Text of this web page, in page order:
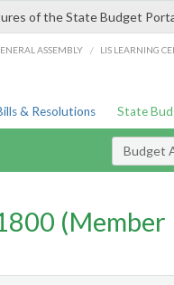
of the State Budget
ASSEMBLY / LIS LEARNING
& Resolutions State
Budget
(Member